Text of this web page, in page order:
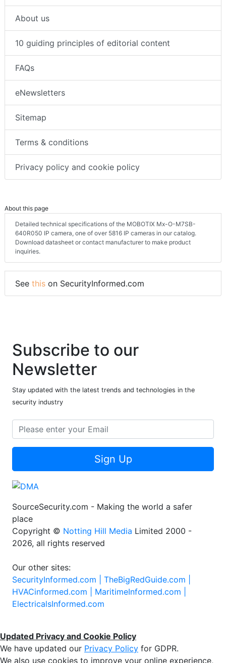
About us
10 guiding principles of editorial content
FAQs
eNewsletters
Sitemap
Terms & conditions
Privacy policy and cookie policy
About this page
Detailed technical specifications of the MOBOTIX Mx-O-M7SB-
640R050 IP camera, one of over 5816 IP cameras in our catalog.
Download datasheet or contact manufacturer to make product
inquiries.
See this on SecurityInformed.com
Subscribe to our
Newsletter
Stay updated with the latest trends and technologies in the
security industry
Sign Up
SourceSecurity.com - Making the world a safer
place
Copyright © Notting Hill Media Limited 2000 -
2026, all rights reserved
Our other sites:
SecurityInformed.com | TheBigRedGuide.com |
HVACinformed.com | MaritimeInformed.com |
ElectricalsInformed.com
Updated Privacy and Cookie Policy
We have updated our Privacy Policy for GDPR.
We also use cookies to improve your online experience,